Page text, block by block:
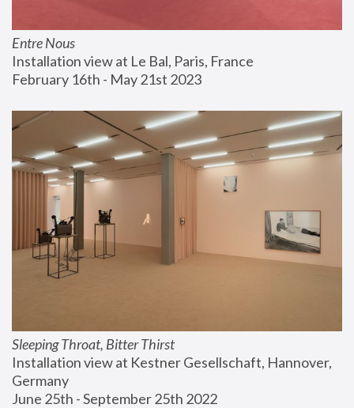
Entre Nous
Installation view at Le Bal, Paris, France
February 16th - May 21st 2023
Sleeping Throat, Bitter Thirst
Installation view at Kestner Gesellschaft, Hannover,
Germany
June 25th - September 25th 2022